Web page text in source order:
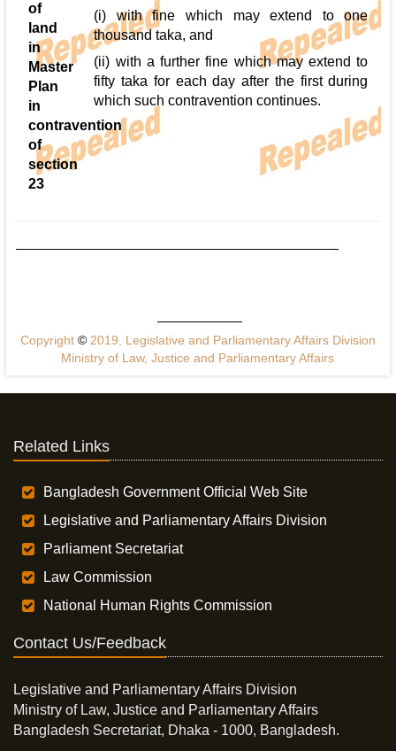
of
land
in
Master
Plan
in
contravention
of
section
23
(i) with fine which may extend to one
thousand taka, and
(ii) with a further fine which may extend to
fifty taka for each day after the first during
which such contravention continues.
Copyright ©2019, Legislative and Parliamentary Affairs Division
Ministry of Law, Justice and Parliamentary Affairs
Related Links
Bangladesh Government Official Web Site
Legislative and Parliamentary Affairs Division
Parliament Secretariat
Law Commission
National Human Rights Commission
Contact Us/Feedback
Legislative and Parliamentary Affairs Division
Ministry of Law, Justice and Parliamentary Affairs
Bangladesh Secretariat, Dhaka - 1000, Bangladesh.